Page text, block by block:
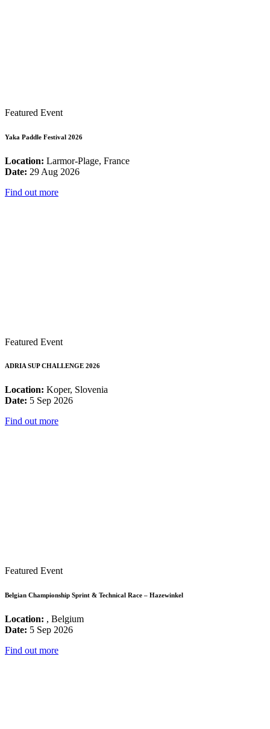
Featured Event
Yaka Paddle Festival 2026
Location: Larmor-Plage, France
Date: 29 Aug 2026
Find out more
Featured Event
ADRIA SUP CHALLENGE 2026
Location: Koper, Slovenia
Date: 5 Sep 2026
Find out more
Featured Event
Belgian Championship Sprint & Technical Race – Hazewinkel
Location: , Belgium
Date: 5 Sep 2026
Find out more